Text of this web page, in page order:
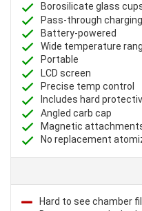
Borosilicate glass
Pass-through charging
Battery-powered
Wide temperature
Portable
LCD screen
Precise temp control
Includes hard
Angled carb cap
Magnetic
No replacement
Hard to see chamber